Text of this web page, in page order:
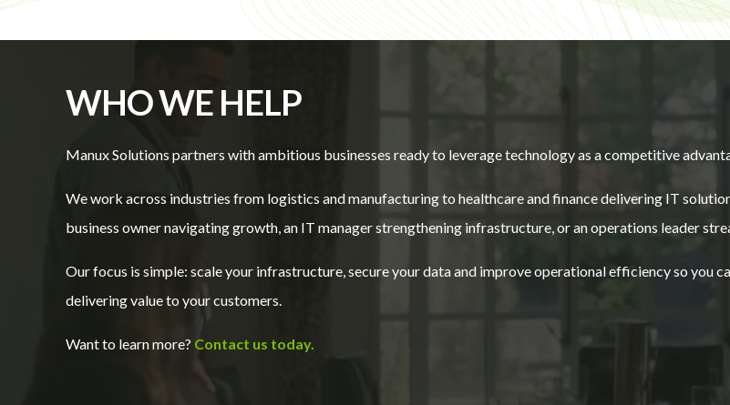
WHO WE HELP
Manux Solutions partners with ambitious businesses ready to leverage technology as a competitive
We work across industries from logistics and manufacturing to healthcare and finance delivering IT
business owner navigating growth, an IT manager strengthening infrastructure, or an operations leader
Our focus is simple: scale your infrastructure, secure your data and improve operational efficiency so you
delivering value to your customers.
Want to learn more? Contact us today.